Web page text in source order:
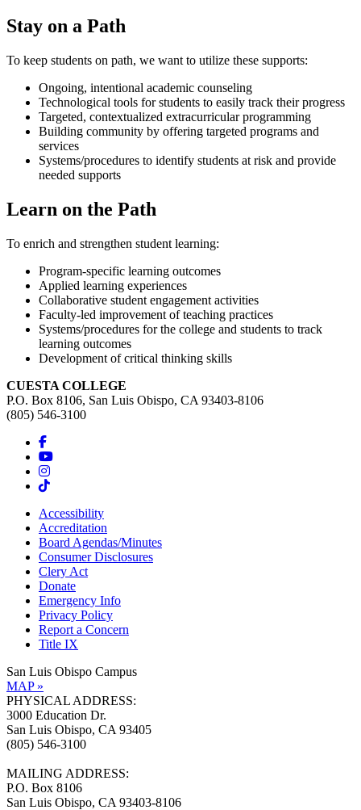
Stay on a Path
To keep students on path, we want to utilize these supports:
Ongoing, intentional academic counseling
Technological tools for students to easily track their progress
Targeted, contextualized extracurricular programming
Building community by offering targeted programs and
services
Systems/procedures to identify students at risk and provide
needed supports
Learn on the Path
To enrich and strengthen student learning:
Program-specific learning outcomes
Applied learning experiences
Collaborative student engagement activities
Faculty-led improvement of teaching practices
Systems/procedures for the college and students to track
learning outcomes
Development of critical thinking skills
CUESTA COLLEGE
P.O. Box 8106, San Luis Obispo, CA 93403-8106
(805) 546-3100
Accessibility
Accreditation
Board Agendas/Minutes
Consumer Disclosures
Clery Act
Donate
Emergency Info
Privacy Policy
Report a Concern
Title IX
San Luis Obispo Campus
MAP »
PHYSICAL ADDRESS:
3000 Education Dr.
San Luis Obispo, CA 93405
(805) 546-3100
MAILING ADDRESS:
P.O. Box 8106
San Luis Obispo, CA 93403-8106